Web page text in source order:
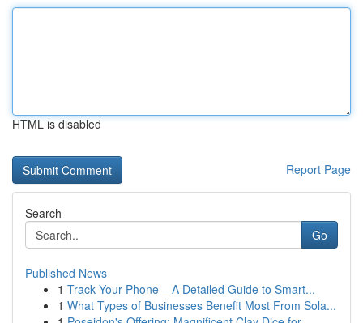
HTML is disabled
Report Page
Search
Go
Published News
1 Track Your Phone – A Detailed Guide to Smart...
1 What Types of Businesses Benefit Most From Sola...